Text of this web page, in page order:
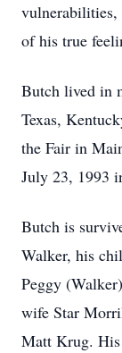
vulnerabilities,
of his true
Butch lived in
Texas,
the Fair in
July 23, 1993
Butch is
Walker, his
Peggy
wife Star
Matt Krug. His